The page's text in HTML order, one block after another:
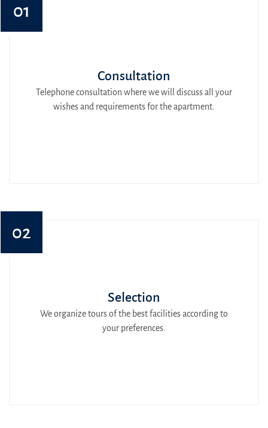
01
Consultation
Telephone consultation where we will discuss all your
wishes and requirements for the apartment.
02
Selection
We organize tours of the best facilities according to
your preferences.